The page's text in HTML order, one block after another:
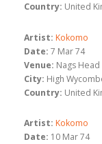
Country: United
Artist: Kokomo
Date: 7 Mar 74
Venue: Nags Head
City: High
Country: United
Artist: Kokomo
Date: 10 Mar 74